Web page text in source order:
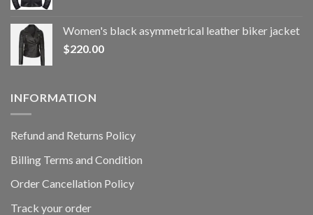
Women's black asymmetrical leather biker jacket
$220.00
INFORMATION
Refund and Returns Policy
Billing Terms and Condition
Order Cancellation Policy
Track your order